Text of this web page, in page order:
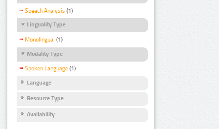
Speech Analysis (1)
Linguality Type
Monolingual (1)
Modality Type
Spoken Language (1)
Language
Resource Type
Availability